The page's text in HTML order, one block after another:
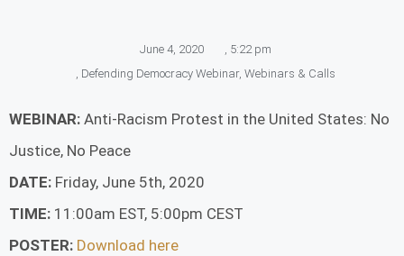
June 4, 2020 , 5:22 pm
, Defending Democracy Webinar, Webinars & Calls
WEBINAR: Anti-Racism Protest in the United States: No
Justice, No Peace
DATE: Friday, June 5th, 2020
TIME: 11:00am EST, 5:00pm CEST
POSTER: Download here